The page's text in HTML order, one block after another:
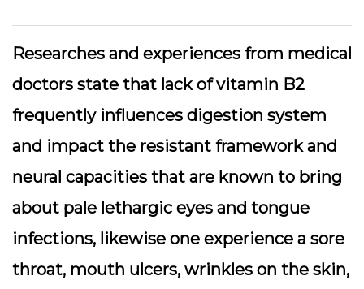
Researches and experiences from medical
doctors state that lack of vitamin B2
frequently influences digestion system
and impact the resistant framework and
neural capacities that are known to bring
about pale lethargic eyes and tongue
infections, likewise one experience a sore
throat, mouth ulcers, wrinkles on the skin,